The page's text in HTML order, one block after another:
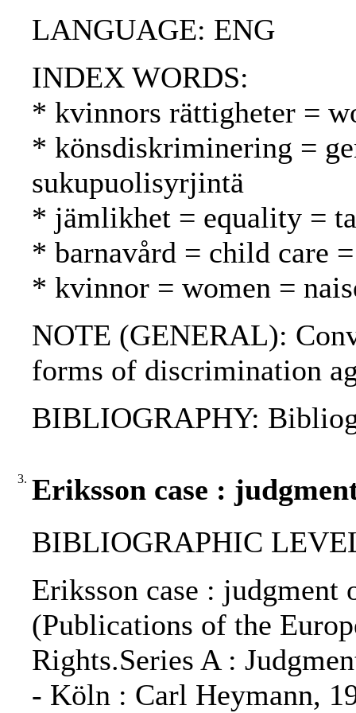
LANGUAGE: ENG
INDEX WORDS:
* kvinnors rättigheter =
* könsdiskriminering =
sukupuolisyrjintä
* jämlikhet = equality =
* barnavård = child care
* kvinnor = women =
NOTE (GENERAL):
forms of discrimination
BIBLIOGRAPHY:
3. Eriksson case :
BIBLIOGRAPHIC
Eriksson case : judgment
(Publications of the
Rights.Series A :
- Köln : Carl Heymann,